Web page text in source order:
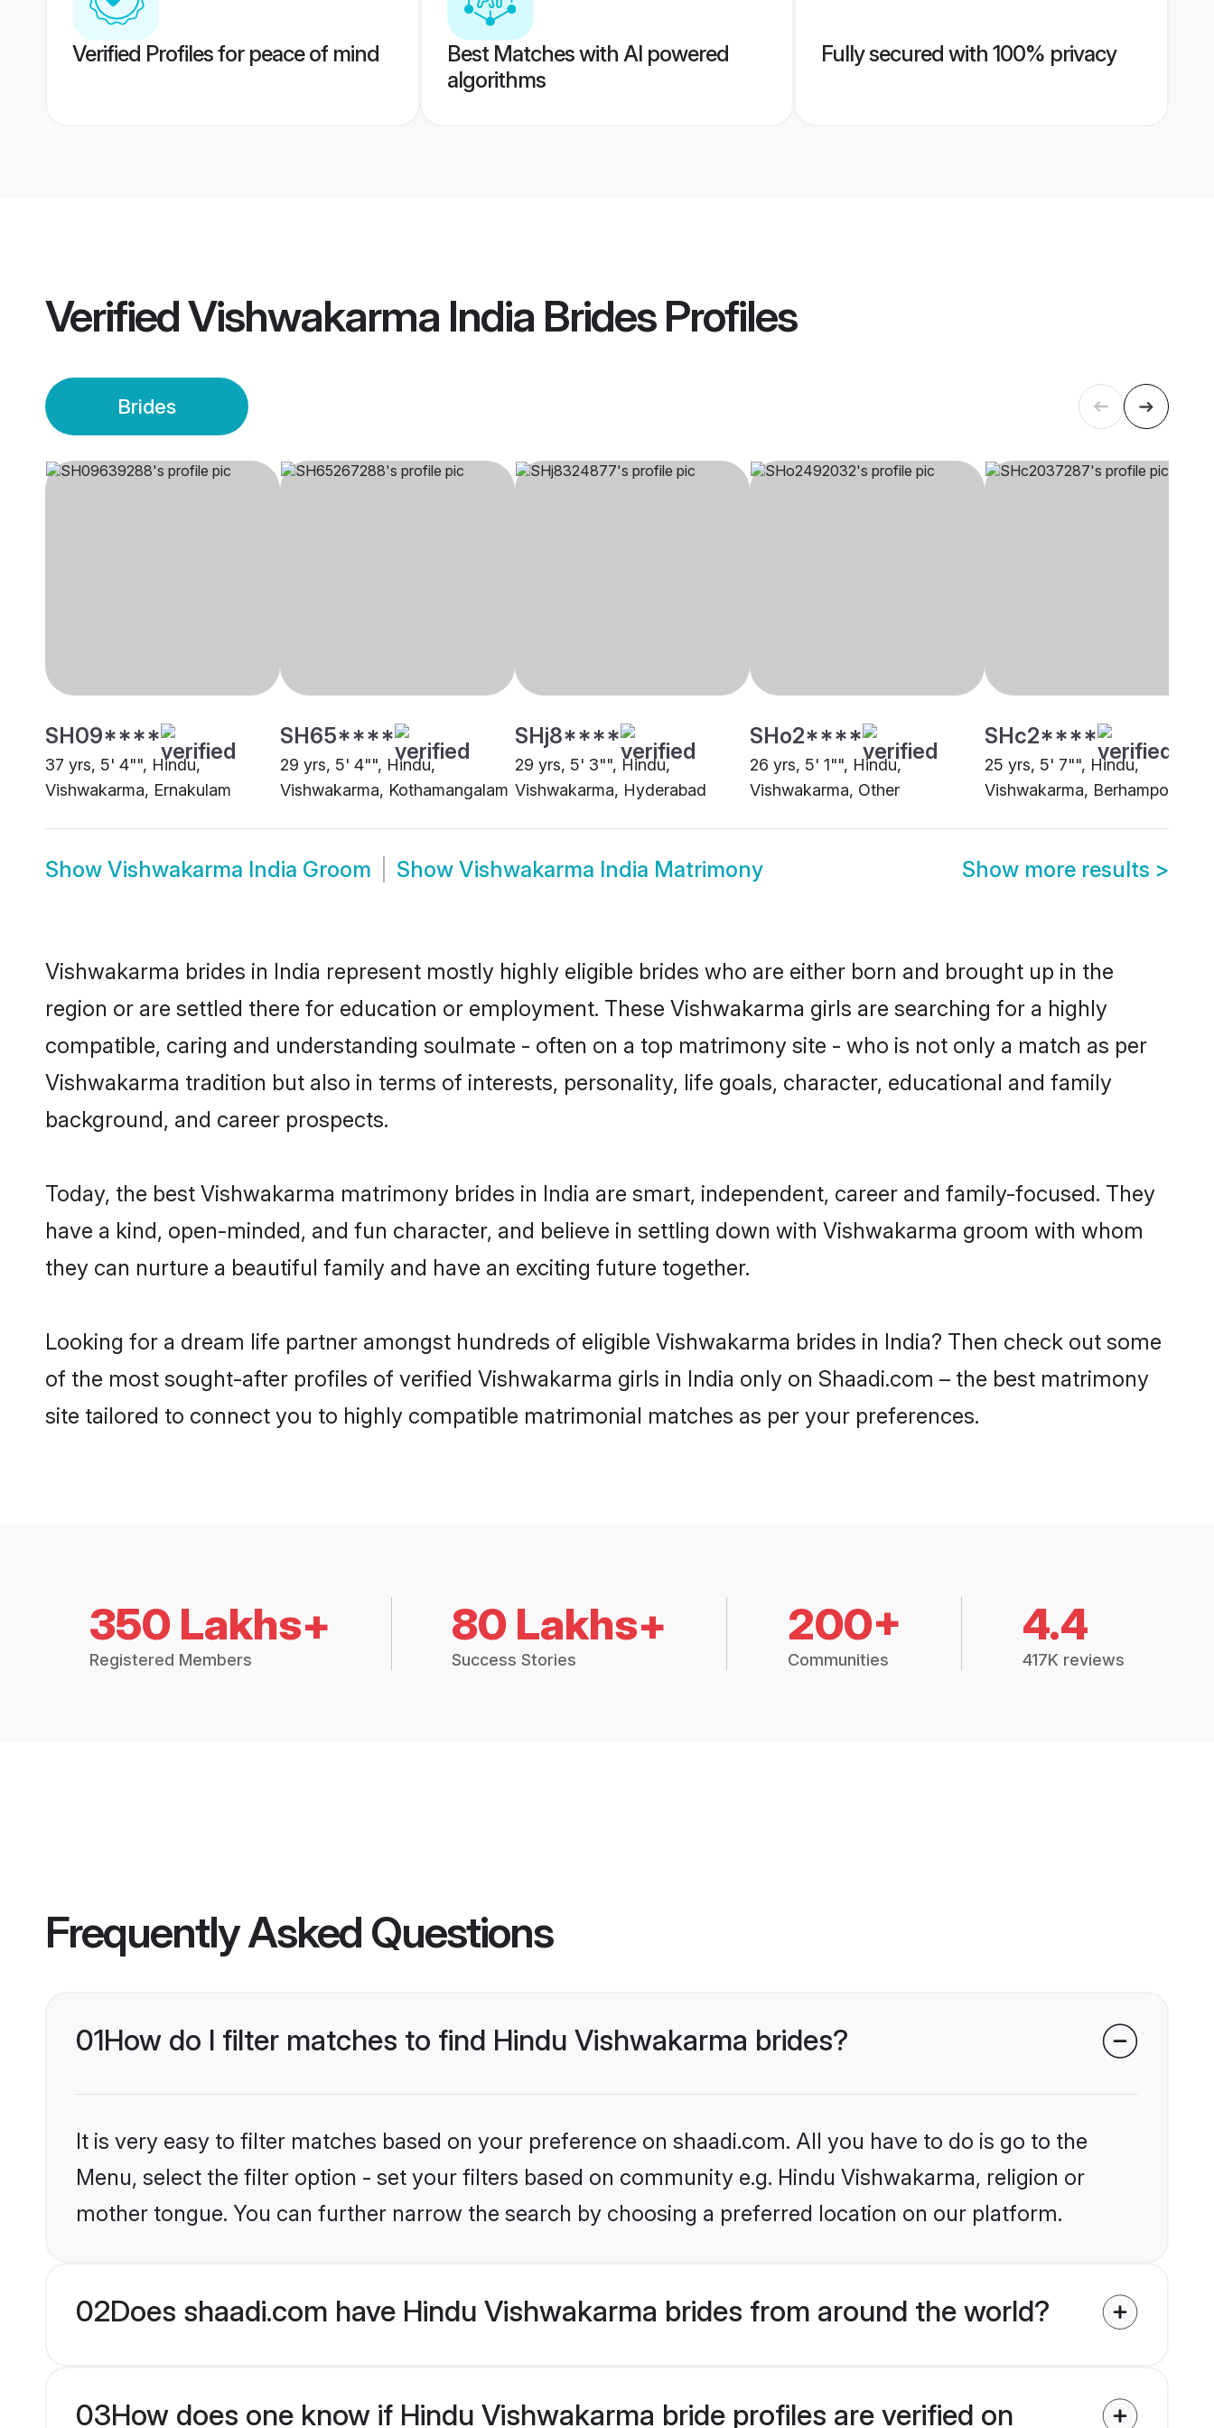
Verified Profiles for peace of mind
Best Matches with AI powered
algorithms
Fully secured with 100% privacy
VerifiedVishwakarma India BridesProfiles
Brides
SH09****
37 yrs, 5' 4"", Hindu,
Vishwakarma, Ernakulam
SH65****
29 yrs, 5' 4"", Hindu,
Vishwakarma, Kothamangalam
SHj8****
29 yrs, 5' 3"", Hindu,
Vishwakarma, Hyderabad
SHo2****
26 yrs, 5' 1"", Hindu,
Vishwakarma, Other
SHc2****
25 yrs, 5' 7"", Hindu,
Vishwakarma, Berhampore
Show Vishwakarma India Groom Show Vishwakarma India Matrimony Show more results >
Vishwakarma brides in India represent mostly highly eligible brides who are either born and brought up in the
region or are settled there for education or employment. These Vishwakarma girls are searching for a highly
compatible, caring and understanding soulmate - often on a top matrimony site - who is not only a match as per
Vishwakarma tradition but also in terms of interests, personality, life goals, character, educational and family
background, and career prospects.
Today, the best Vishwakarma matrimony brides in India are smart, independent, career and family-focused. They
have a kind, open-minded, and fun character, and believe in settling down with Vishwakarma groom with whom
they can nurture a beautiful family and have an exciting future together.
Looking for a dream life partner amongst hundreds of eligible Vishwakarma brides in India? Then check out some
of the most sought-after profiles of verified Vishwakarma girls in India only on Shaadi.com – the best matrimony
site tailored to connect you to highly compatible matrimonial matches as per your preferences.
350 Lakhs+
Registered Members
80 Lakhs+
Success Stories
200+
Communities
4.4
417K reviews
Frequently Asked Questions
01How do I filter matches to find Hindu Vishwakarma brides?
It is very easy to filter matches based on your preference on shaadi.com. All you have to do is go to the
Menu, select the filter option - set your filters based on community e.g. Hindu Vishwakarma, religion or
mother tongue. You can further narrow the search by choosing a preferred location on our platform.
02Does shaadi.com have Hindu Vishwakarma brides from around the world?
03How does one know if Hindu Vishwakarma bride profiles are verified on